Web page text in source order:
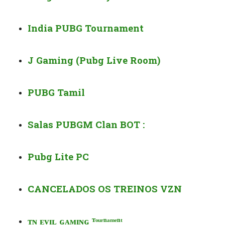
India PUBG Tournament
J Gaming (Pubg Live Room)
PUBG Tamil
Salas PUBGM Clan BOT :
Pubg Lite PC
CANCELADOS OS TREINOS VZN
ᴛɴ ᴇᴠɪʟ ɢᴀᴍɪɴɢ ᵀᵒᵘʳⁿᵃᵐᵉⁿᵗ